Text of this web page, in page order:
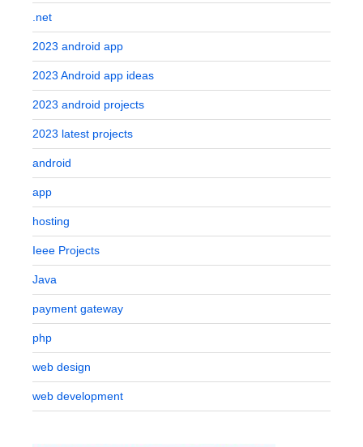
.net
2023 android app
2023 Android app ideas
2023 android projects
2023 latest projects
android
app
hosting
Ieee Projects
Java
payment gateway
php
web design
web development